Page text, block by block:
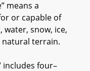
means a
or capable of
snow, ice,
terrain.
four–